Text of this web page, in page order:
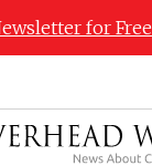
for Free